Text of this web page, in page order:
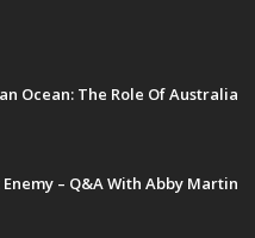
Ocean: The Role Of Australia
– Q&A With Abby Martin